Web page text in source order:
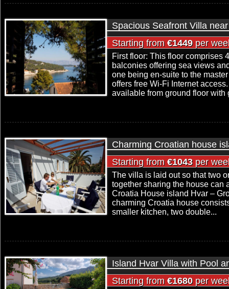
Spacious Seafront Villa
Starting from €1449per
First floor: This floor comprises
balconies offering sea views
one being en-suite to the
offers free Wi-Fi Internet
available from ground floor with
Charming Croatian house
Starting from €1043per
The villa is laid out so that two
together sharing the house can
Croatia House island Hvar –
charming Croatia house
smaller kitchen, two double...
Island Hvar Villa with Pool
Starting from €1680per